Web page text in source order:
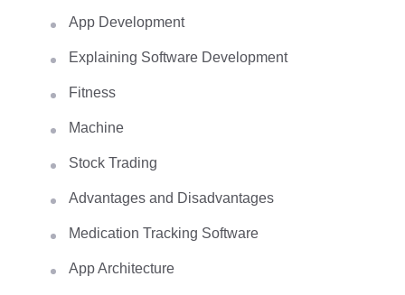
App Development
Explaining Software Development
Fitness
Machine
Stock Trading
Advantages and Disadvantages
Medication Tracking Software
App Architecture